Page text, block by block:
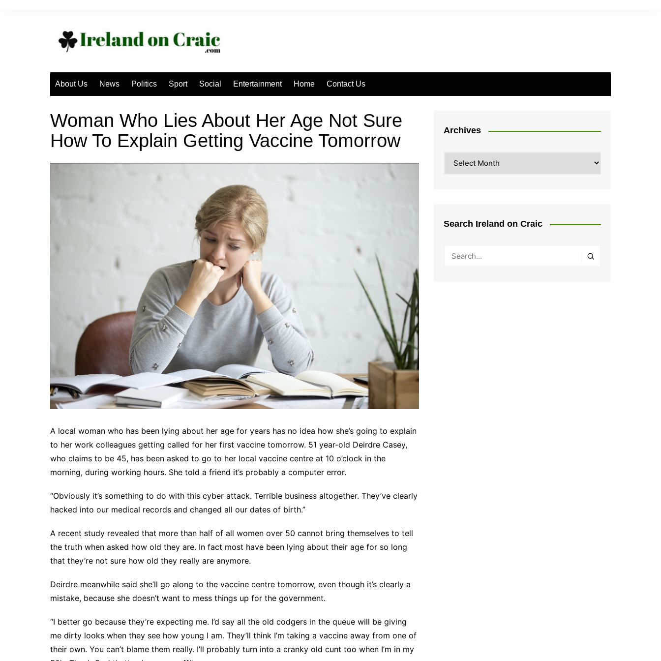
About Us News Politics Sport Social Entertainment Home Contact Us
Woman Who Lies About Her Age Not Sure
How To Explain Getting Vaccine Tomorrow
A local woman who has been lying about her age for years has no idea how she’s going to explain
to her work colleagues getting called for her first vaccine tomorrow. 51 year-old Deirdre Casey,
who claims to be 45, has been asked to go to her local vaccine centre at 10 o’clock in the
morning, during working hours. She told a friend it’s probably a computer error.
“Obviously it’s something to do with this cyber attack. Terrible business altogether. They’ve clearly
hacked into our medical records and changed all our dates of birth.”
A recent study revealed that more than half of all women over 50 cannot bring themselves to tell
the truth when asked how old they are. In fact most have been lying about their age for so long
that they’re not sure how old they really are anymore.
Deirdre meanwhile said she’ll go along to the vaccine centre tomorrow, even though it’s clearly a
mistake, because she doesn’t want to mess things up for the government.
“I better go because they’re expecting me. I’d say all the old codgers in the queue will be giving
me dirty looks when they see how young I am. They’ll think I’m taking a vaccine away from one of
their own. You can’t blame them really. I’ll probably turn into a cranky old cunt too when I’m in my
Archives
Search Ireland on Craic